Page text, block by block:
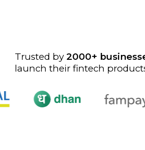
Trusted by 2000+
launch their fintech